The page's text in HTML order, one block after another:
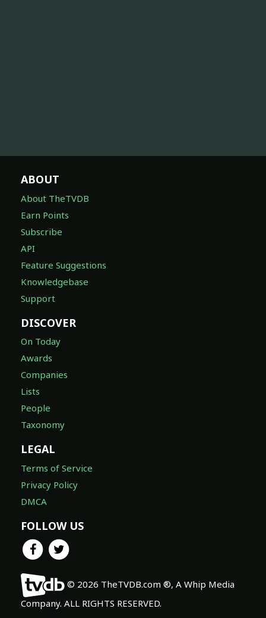
ABOUT
About TheTVDB
Earn Points
Subscribe
API
Feature Suggestions
Knowledgebase
Support
DISCOVER
On Today
Awards
Companies
Lists
People
Taxonomy
LEGAL
Terms of Service
Privacy Policy
DMCA
FOLLOW US
© 2026 TheTVDB.com ®, A Whip Media
Company. ALL RIGHTS RESERVED.